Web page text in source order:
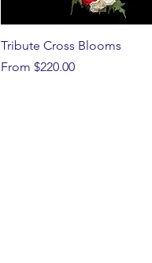
Tribute Cross Blooms
From $220.00
Sale Price